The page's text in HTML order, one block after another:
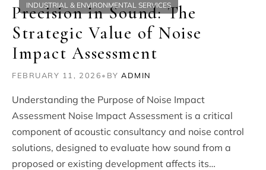
INDUSTRIAL & ENVIRONMENTAL SERVICES
Precision in Sound: The
Strategic Value of Noise
Impact Assessment
FEBRUARY 11, 2026• BYADMIN
Understanding the Purpose of Noise Impact
Assessment Noise Impact Assessment is a critical
component of acoustic consultancy and noise control
solutions, designed to evaluate how sound from a
proposed or existing development affects its…